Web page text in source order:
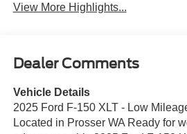
View More Highlights...
Dealer Comments
Vehicle Details
2025 Ford F-150 XLT - Low
Located in Prosser WA Ready for